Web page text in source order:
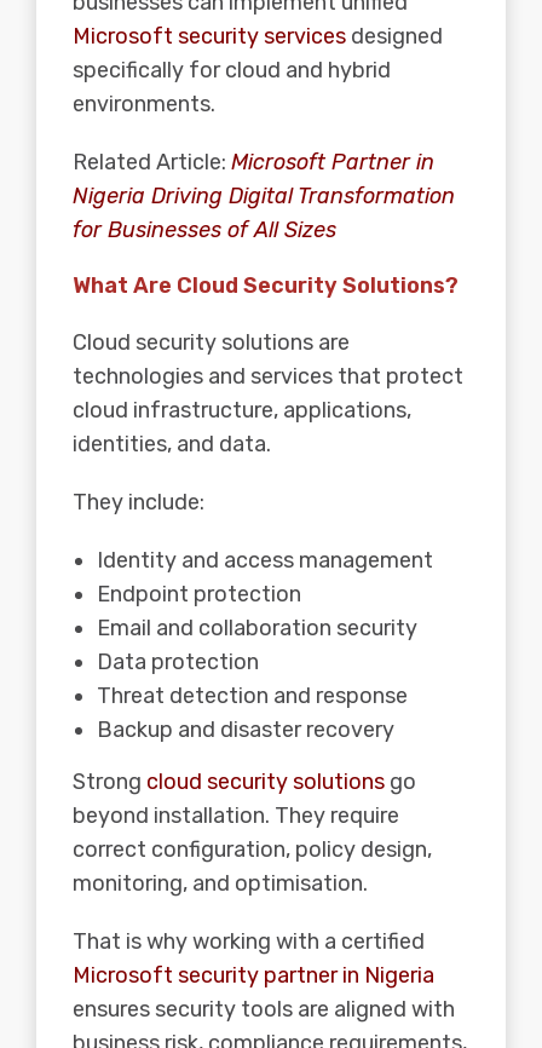
Microsoft security services designed
specifically for cloud and hybrid
environments.
Related Article: Microsoft Partner in
Nigeria Driving Digital Transformation
for Businesses of All Sizes
What Are Cloud Security Solutions?
Cloud security solutions are
technologies and services that protect
cloud infrastructure, applications,
identities, and data.
They include:
Identity and access management
Endpoint protection
Email and collaboration security
Data protection
Threat detection and response
Backup and disaster recovery
Strong cloud security solutions go
beyond installation. They require
correct configuration, policy design,
monitoring, and optimisation.
That is why working with a certified
Microsoft security partner in Nigeria
ensures security tools are aligned with